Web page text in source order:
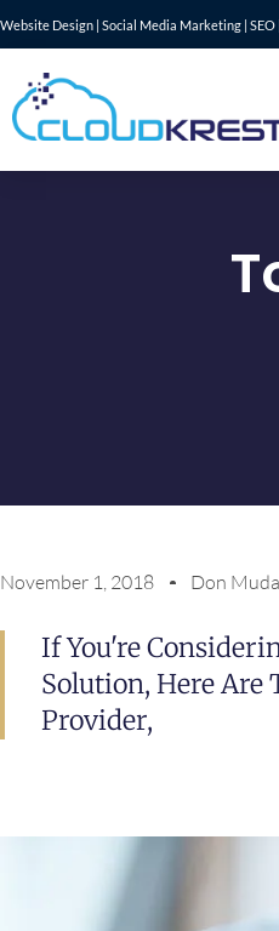
Website Design | Social Media Marketing |
November 1, 2018 Don
If You're
Solution, Here Are
Provider,